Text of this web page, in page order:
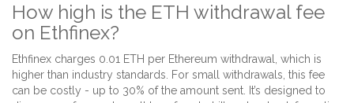
How high is the ETH withdrawal fee
on Ethfinex?
Ethfinex charges 0.01 ETH per Ethereum withdrawal, which is
higher than industry standards. For small withdrawals, this fee
can be costly - up to 30% of the amount sent. It’s designed to